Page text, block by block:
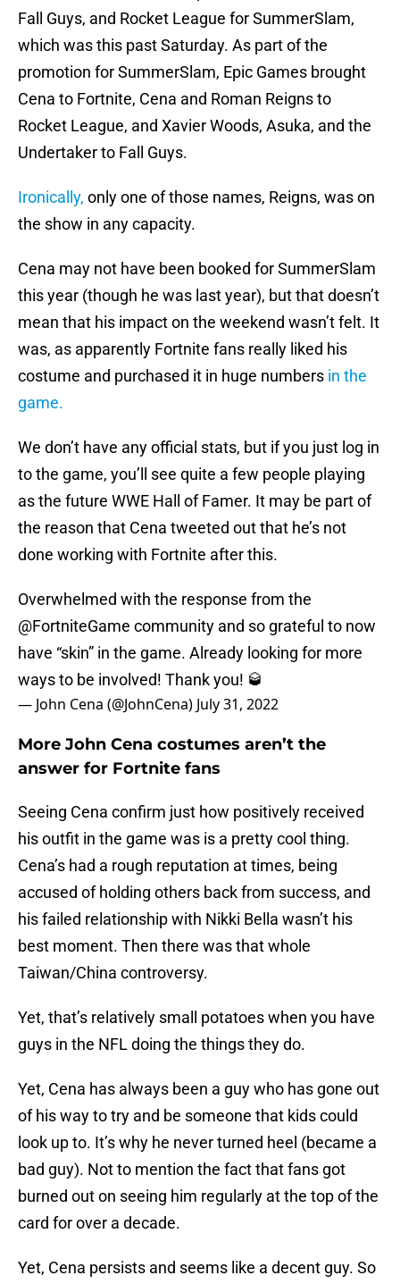
Fall Guys, and Rocket League for SummerSlam,
which was this past Saturday. As part of the
promotion for SummerSlam, Epic Games brought
Cena to Fortnite, Cena and Roman Reigns to
Rocket League, and Xavier Woods, Asuka, and the
Undertaker to Fall Guys.
Ironically, only one of those names, Reigns, was on
the show in any capacity.
Cena may not have been booked for SummerSlam
this year (though he was last year), but that doesn’t
mean that his impact on the weekend wasn’t felt. It
was, as apparently Fortnite fans really liked his
costume and purchased it in huge numbers in the
game.
We don’t have any official stats, but if you just log in
to the game, you’ll see quite a few people playing
as the future WWE Hall of Famer. It may be part of
the reason that Cena tweeted out that he’s not
done working with Fortnite after this.
Overwhelmed with the response from the
@FortniteGame community and so grateful to now
have “skin” in the game. Already looking for more
ways to be involved! Thank you! 🥃
— John Cena (@JohnCena) July 31, 2022
More John Cena costumes aren’t the
answer for Fortnite fans
Seeing Cena confirm just how positively received
his outfit in the game was is a pretty cool thing.
Cena’s had a rough reputation at times, being
accused of holding others back from success, and
his failed relationship with Nikki Bella wasn’t his
best moment. Then there was that whole
Taiwan/China controversy.
Yet, that’s relatively small potatoes when you have
guys in the NFL doing the things they do.
Yet, Cena has always been a guy who has gone out
of his way to try and be someone that kids could
look up to. It’s why he never turned heel (became a
bad guy). Not to mention the fact that fans got
burned out on seeing him regularly at the top of the
card for over a decade.
Yet, Cena persists and seems like a decent guy. So